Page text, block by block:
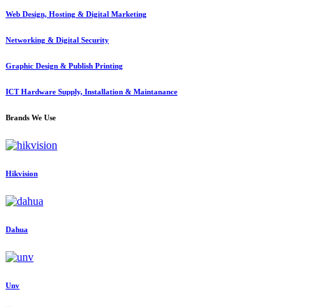
Web Design, Hosting & Digital Marketing
Networking & Digital Security
Graphic Design & Publish Printing
ICT Hardware Supply, Installation & Maintanance
Brands We Use
Hikvision
Dahua
Unv